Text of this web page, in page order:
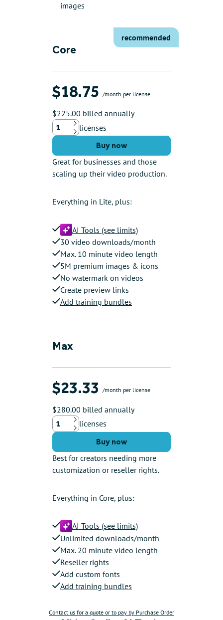
images
recommended
Core
$18.75 /month per license
$225.00 billed annually
Up
Down
licenses
Buy now
Great for businesses and those
scaling up their video production.
Everything in Lite, plus:
AI Tools (see limits)
30 video downloads/month
Max. 10 minute video length
5M premium images & icons
No watermark on videos
Create preview links
Add training bundles
Max
$23.33 /month per license
$280.00 billed annually
Up
Down
licenses
Buy now
Best for creators needing more
customization or reseller rights.
Everything in Core, plus:
AI Tools (see limits)
Unlimited downloads/month
Max. 20 minute video length
Reseller rights
Add custom fonts
Add training bundles
Contact us for a quote or to pay by Purchase Order